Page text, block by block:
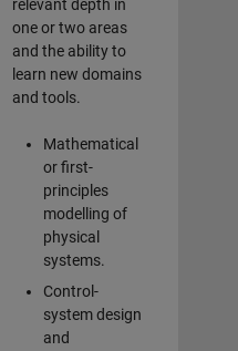
relevant depth in
one or two areas
and the ability to
learn new domains
and tools.
Mathematical
or first-
principles
modelling of
physical
systems.
Control-
system design
and